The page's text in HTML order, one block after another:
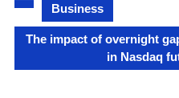
Business
The impact of overnight
in Nasdaq